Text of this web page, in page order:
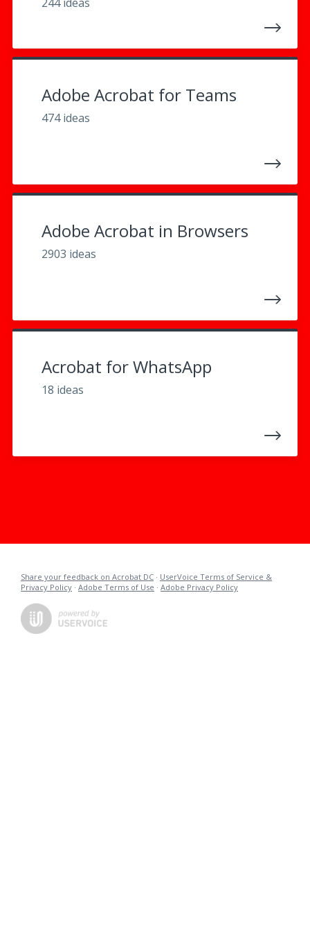
Adobe Acrobat for Teams
474 ideas
Adobe Acrobat in Browsers
2903 ideas
Acrobat for WhatsApp
18 ideas
Share your feedback on Acrobat DC · UserVoice Terms of Service &
Privacy Policy · Adobe Terms of Use · Adobe Privacy Policy